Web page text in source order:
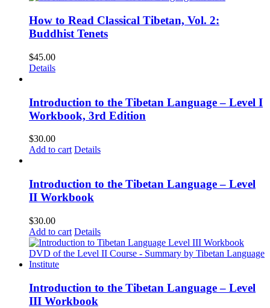
How to Read Classical Tibetan, Vol. 2:
Buddhist Tenets
$45.00
Details
Introduction to the Tibetan Language – Level I
Workbook, 3rd Edition
$30.00
Add to cart Details
Introduction to the Tibetan Language – Level
II Workbook
$30.00
Add to cart Details
Introduction to the Tibetan Language – Level
III Workbook